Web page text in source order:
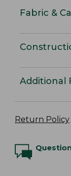
Fabric &
Additional
Return Policy